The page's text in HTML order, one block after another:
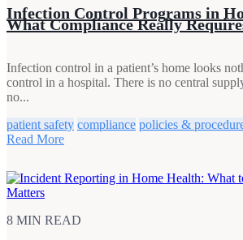
Infection Control Programs in
What Compliance Really
Infection control in a patient’s home looks
control in a hospital. There is no central
no...
patient safety compliance policies &
Read More
8 MIN READ